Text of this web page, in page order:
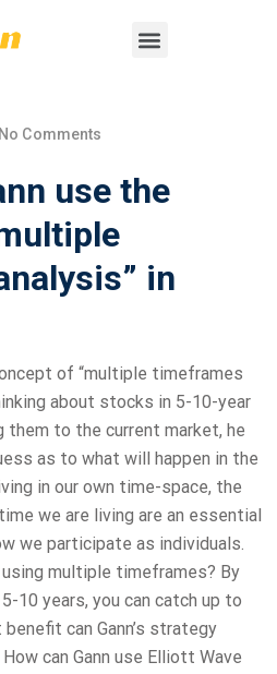
No Comments
use the
in
of “multiple timeframes
about stocks in 5-10-year
them to the current market, he
as to what will happen in the
in our own time-space, the
we are living are an essential
we participate as individuals.
multiple timeframes? By
10 years, you can catch up to
can Gann’s strategy
can Gann use Elliott Wave